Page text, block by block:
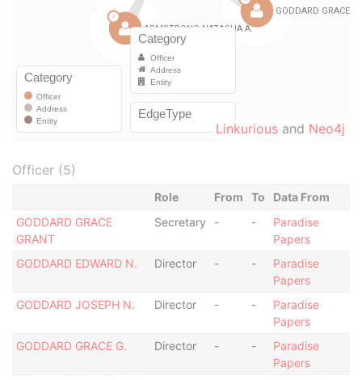
Linkurious and Neo4j
Officer (5)
Role From To
Data From
GODDARD GRACE
GRANT
Secretary - -
Paradise
Papers
GODDARD EDWARD N.
Director - -
Paradise
Papers
GODDARD JOSEPH N.
Director - -
Paradise
Papers
GODDARD GRACE G.
Director - -
Paradise
Papers